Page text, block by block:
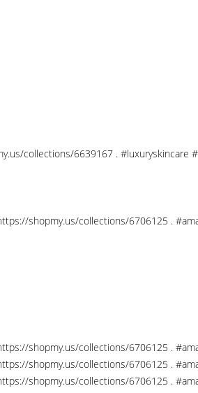
collections/6639167 .